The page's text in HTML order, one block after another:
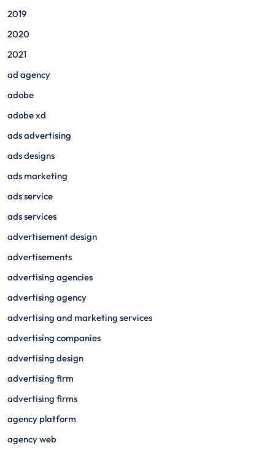
2019
2020
2021
ad agency
adobe
adobe xd
ads advertising
ads designs
ads marketing
ads service
ads services
advertisement design
advertisements
advertising agencies
advertising agency
advertising and marketing services
advertising companies
advertising design
advertising firm
advertising firms
agency platform
agency web